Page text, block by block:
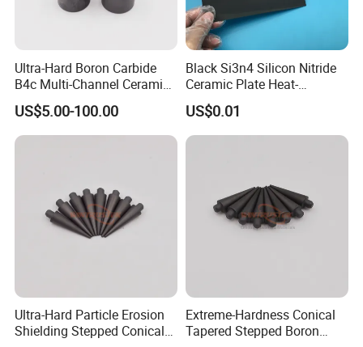
Ultra-Hard Boron Carbide
B4c Multi-Channel Ceramic
Sleeves
US$5.00-100.00
Black Si3n4 Silicon Nitride
Ceramic Plate Heat-
Resistant Substrate
US$0.01
Ultra-Hard Particle Erosion
Shielding Stepped Conical
Extreme-Hardness Conical
Tapered Stepped Boron